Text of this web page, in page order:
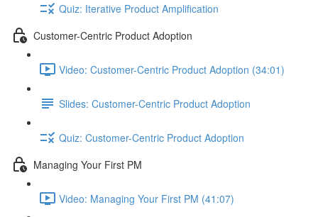
Quiz: Iterative Product Amplification
Customer-Centric Product Adoption
Video: Customer-Centric Product Adoption (34:01)
Slides: Customer-Centric Product Adoption
Quiz: Customer-Centric Product Adoption
Managing Your First PM
Video: Managing Your First PM (41:07)